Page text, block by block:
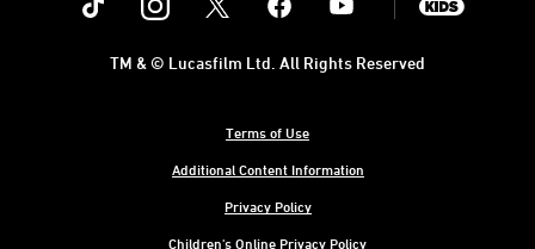
Terms of Use
Additional Content Information
Privacy Policy
Children's Online Privacy Policy
TM & © Lucasfilm Ltd. All Rights Reserved